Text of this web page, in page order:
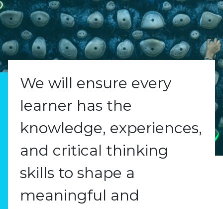
We will ensure every
learner has the
knowledge, experiences,
and critical thinking
skills to shape a
meaningful and